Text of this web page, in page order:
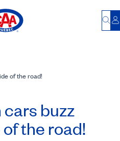
of the road!
cars buzz
the road!